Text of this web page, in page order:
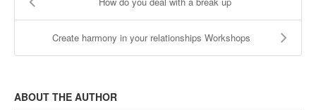
Create harmony in your relationships Workshops
ABOUT THE AUTHOR